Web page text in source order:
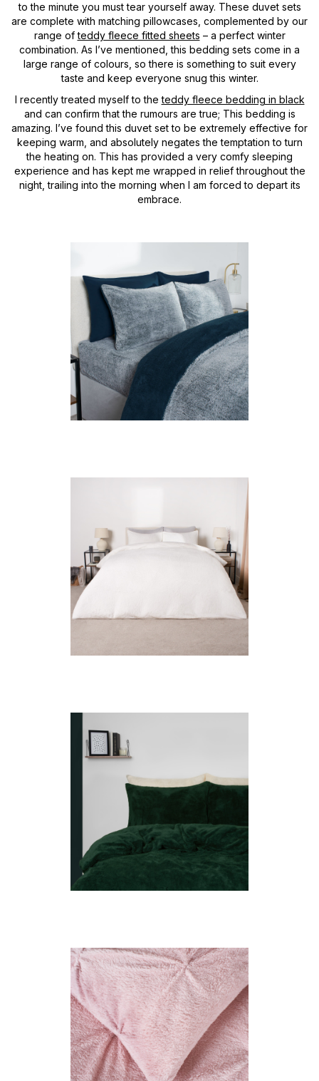
to the minute you must tear yourself away. These duvet sets
are complete with matching pillowcases, complemented by our
range ofteddy fleece fitted sheets – a perfect winter
combination. As I’ve mentioned, this bedding sets come in a
large range of colours, so there is something to suit every
taste and keep everyone snug this winter.
I recently treated myself to theteddy fleece bedding in black
and can confirm that the rumours are true; This bedding is
amazing. I’ve found this duvet set to be extremely effective for
keeping warm, and absolutely negates the temptation to turn
the heating on. This has provided a very comfy sleeping
experience and has kept me wrapped in relief throughout the
night, trailing into the morning when I am forced to depart its
embrace.